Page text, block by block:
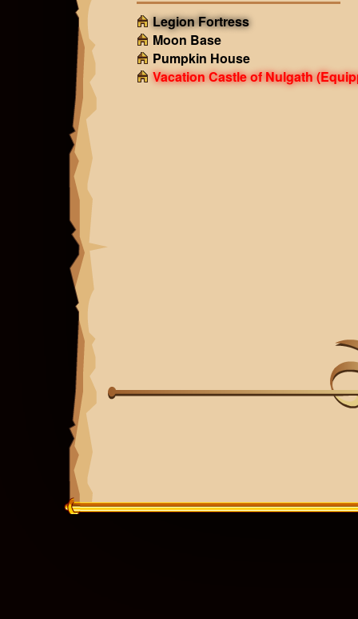
Legion Fortress
Moon Base
Pumpkin House
Vacation Castle of Nulgath